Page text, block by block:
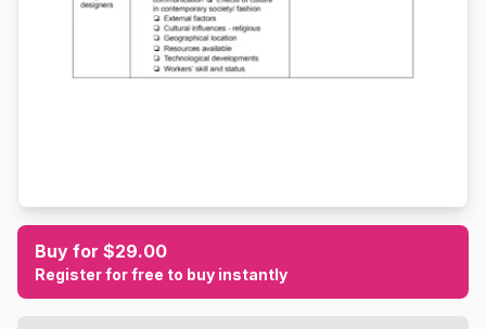
Buy for $29.00
Register for free to buy instantly